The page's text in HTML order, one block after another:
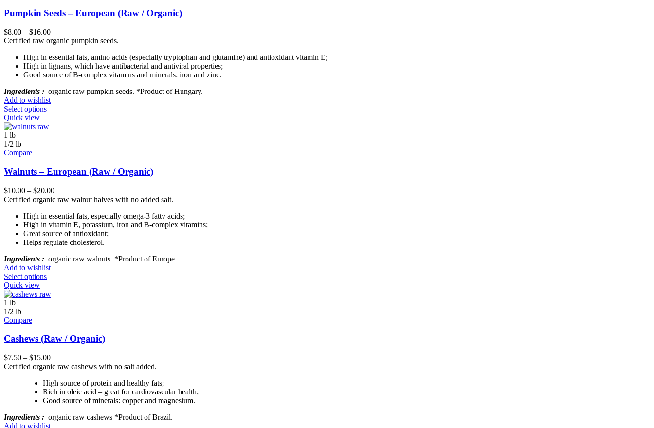
Pumpkin Seeds – European (Raw / Organic)
$8.00 – $16.00
Certified raw organic pumpkin seeds.
High in essential fats, amino acids (especially tryptophan and glutamine) and antioxidant vitamin E;
High in lignans, which have antibacterial and antiviral properties;
Good source of B-complex vitamins and minerals: iron and zinc.
Ingredients : organic raw pumpkin seeds. *Product of Hungary.
Add to wishlist
Select options
Quick view
1 lb
1/2 lb
Compare
Walnuts – European (Raw / Organic)
$10.00 – $20.00
Certified organic raw walnut halves with no added salt.
High in essential fats, especially omega-3 fatty acids;
High in vitamin E, potassium, iron and B-complex vitamins;
Great source of antioxidant;
Helps regulate cholesterol.
Ingredients : organic raw walnuts. *Product of Europe.
Add to wishlist
Select options
Quick view
1 lb
1/2 lb
Compare
Cashews (Raw / Organic)
$7.50 – $15.00
Certified organic raw cashews with no salt added.
High source of protein and healthy fats;
Rich in oleic acid – great for cardiovascular health;
Good source of minerals: copper and magnesium.
Ingredients : organic raw cashews *Product of Brazil.
Add to wishlist